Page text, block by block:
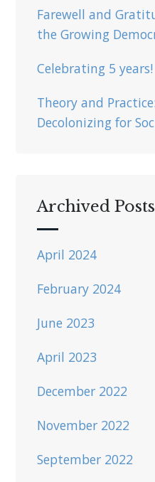
Farewell and
the Growing
Celebrating 5 years!
Theory and
Decolonizing for
Archived Posts
April 2024
February 2024
June 2023
April 2023
December 2022
November 2022
September 2022